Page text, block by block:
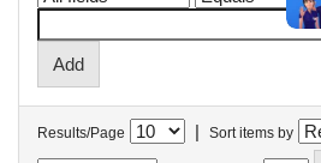
Results/Page | Sort items by